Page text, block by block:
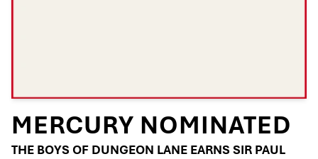
MERCURY NOMINATED
THE BOYS OF DUNGEON LANE EARNS SIR PAUL